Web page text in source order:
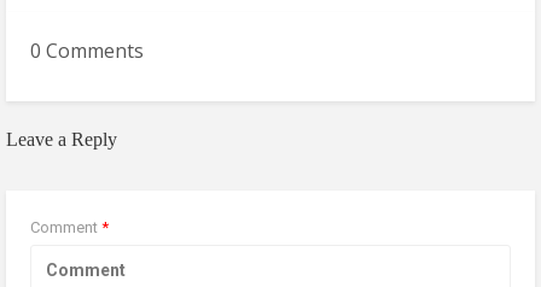
0 Comments
Leave a Reply
Comment *